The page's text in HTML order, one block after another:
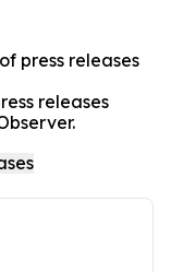
press releases
releases